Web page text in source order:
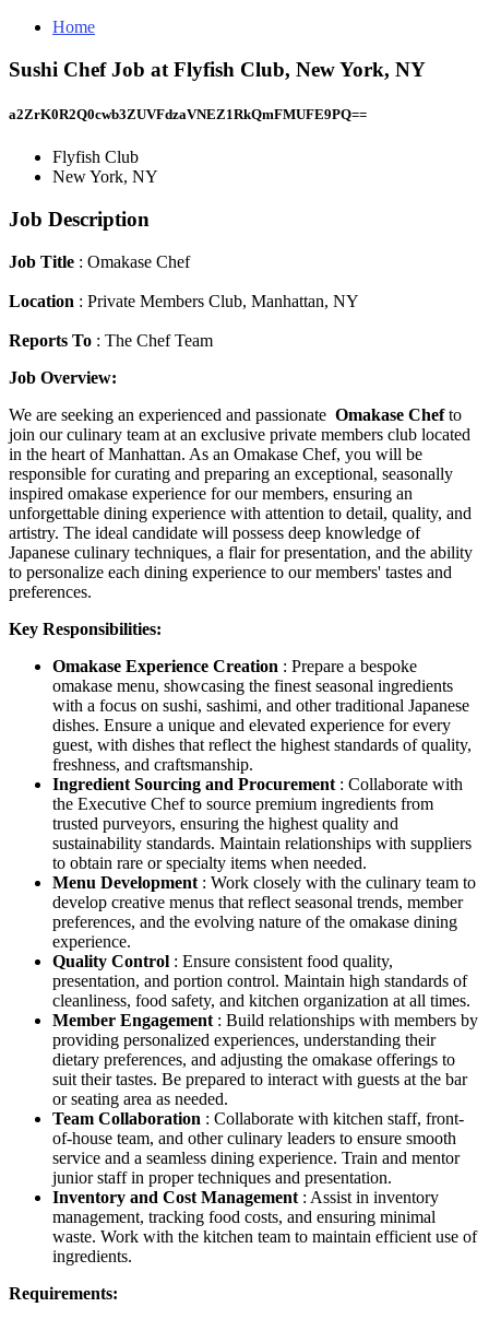
Home
Sushi Chef Job at Flyfish Club, New York, NY
a2ZrK0R2Q0cwb3ZUVFdzaVNEZ1RkQmFMUFE9PQ==
Flyfish Club
New York, NY
Job Description
Job Title : Omakase Chef
Location : Private Members Club, Manhattan, NY
Reports To : The Chef Team
Job Overview:
We are seeking an experienced and passionate Omakase Chefto
join our culinary team at an exclusive private members club located
in the heart of Manhattan. As an Omakase Chef, you will be
responsible for curating and preparing an exceptional, seasonally
inspired omakase experience for our members, ensuring an
unforgettable dining experience with attention to detail, quality, and
artistry. The ideal candidate will possess deep knowledge of
Japanese culinary techniques, a flair for presentation, and the ability
to personalize each dining experience to our members' tastes and
preferences.
Key Responsibilities:
Omakase Experience Creation : Prepare a bespoke
omakase menu, showcasing the finest seasonal ingredients
with a focus on sushi, sashimi, and other traditional Japanese
dishes. Ensure a unique and elevated experience for every
guest, with dishes that reflect the highest standards of quality,
freshness, and craftsmanship.
Ingredient Sourcing and Procurement : Collaborate with
the Executive Chef to source premium ingredients from
trusted purveyors, ensuring the highest quality and
sustainability standards. Maintain relationships with suppliers
to obtain rare or specialty items when needed.
Menu Development : Work closely with the culinary team to
develop creative menus that reflect seasonal trends, member
preferences, and the evolving nature of the omakase dining
experience.
Quality Control : Ensure consistent food quality,
presentation, and portion control. Maintain high standards of
cleanliness, food safety, and kitchen organization at all times.
Member Engagement : Build relationships with members by
providing personalized experiences, understanding their
dietary preferences, and adjusting the omakase offerings to
suit their tastes. Be prepared to interact with guests at the bar
or seating area as needed.
Team Collaboration : Collaborate with kitchen staff, front-
of-house team, and other culinary leaders to ensure smooth
service and a seamless dining experience. Train and mentor
junior staff in proper techniques and presentation.
Inventory and Cost Management : Assist in inventory
management, tracking food costs, and ensuring minimal
waste. Work with the kitchen team to maintain efficient use of
ingredients.
Requirements: